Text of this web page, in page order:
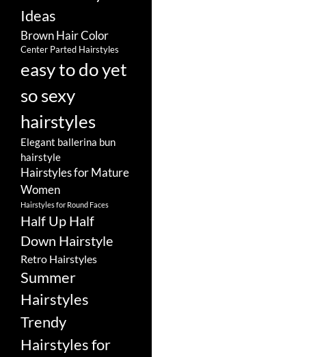
Ideas
Brown Hair Color
Center Parted Hairstyles
easy to do yet
so sexy
hairstyles
Elegant ballerina bun
hairstyle
Hairstyles for Mature
Women
Hairstyles for Round Faces
Half Up Half
Down Hairstyle
Retro Hairstyles
Summer
Hairstyles
Trendy
Hairstyles for